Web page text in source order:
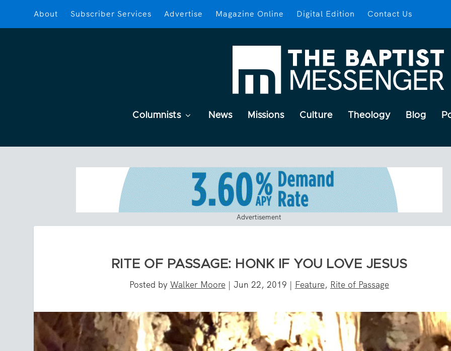
About Subscriber Services Advertise Magazine Online Digital Edition Contact Us
Columnists News Missions Culture Theology Blog
Advertisement
RITE OF PASSAGE: HONK IF YOU LOVE JESUS
Posted by Walker Moore| Jun 22, 2019 | Feature, Rite of Passage